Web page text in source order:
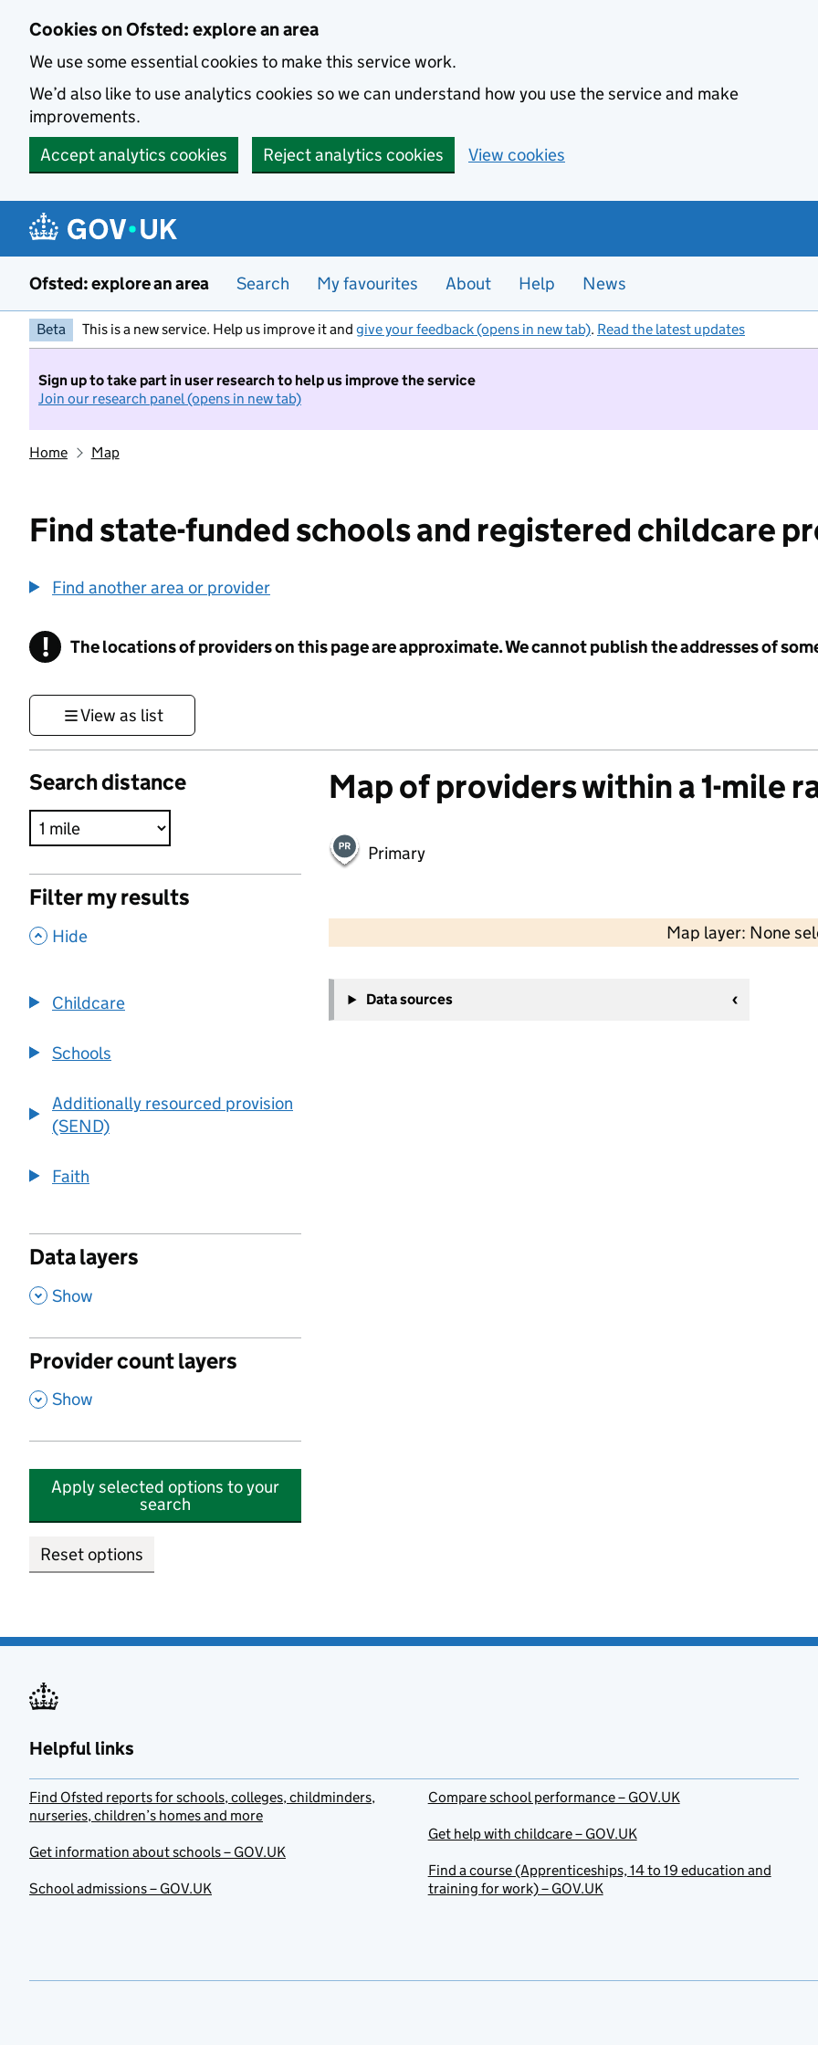
Cookies on Ofsted: explore an area
We use some essential cookies to make this service work.
We’d also like to use analytics cookies so we can understand how you use the service and make
improvements.
Accept analytics cookies
Reject analytics cookies View cookies
Ofsted: explore an area Search My favourites About Help News
Beta This is a new service. Help us improve it and give your feedback (opens in new tab). Read the latest updates
Sign up to take part in user research to help us improve the service
Join our research panel (opens in new tab)
Home Map
Find state-funded schools and registered childcare
Find another area or provider
! Information
The locations of providers on this page are approximate. We cannot publish the addresses of
View as list
Search distance
Filter my results
, Hide
Childcare
Schools
Additionally resourced provision
(SEND)
Faith
Data layers
, Show
Provider count layers
, Show
Apply selected options to your
search
Reset options
Map of providers within a 1-mile
Primary
Map layer: None
−
Data sources
Helpful links
Find Ofsted reports for schools, colleges, childminders,
nurseries, children’s homes and more
Get information about schools – GOV.UK
School admissions – GOV.UK
Compare school performance – GOV.UK
Get help with childcare – GOV.UK
Find a course (Apprenticeships, 14 to 19 education and
training for work) – GOV.UK